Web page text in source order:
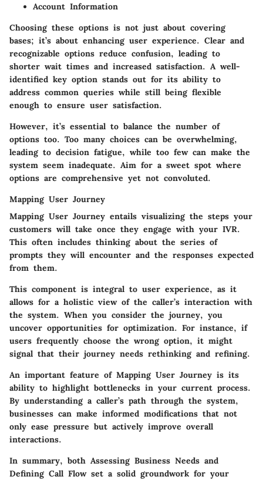
Account Information
Choosing these options is not just about covering
bases; it’s about enhancing user experience. Clear and
recognizable options reduce confusion, leading to
shorter wait times and increased satisfaction. A well-
identified key option stands out for its ability to
address common queries while still being flexible
enough to ensure user satisfaction.
However, it’s essential to balance the number of
options too. Too many choices can be overwhelming,
leading to decision fatigue, while too few can make the
system seem inadequate. Aim for a sweet spot where
options are comprehensive yet not convoluted.
Mapping User Journey
Mapping User Journey entails visualizing the steps your
customers will take once they engage with your IVR.
This often includes thinking about the series of
prompts they will encounter and the responses expected
from them.
This component is integral to user experience, as it
allows for a holistic view of the caller’s interaction with
the system. When you consider the journey, you
uncover opportunities for optimization. For instance, if
users frequently choose the wrong option, it might
signal that their journey needs rethinking and refining.
An important feature of Mapping User Journey is its
ability to highlight bottlenecks in your current process.
By understanding a caller’s path through the system,
businesses can make informed modifications that not
only ease pressure but actively improve overall
interactions.
In summary, both Assessing Business Needs and
Defining Call Flow set a solid groundwork for your